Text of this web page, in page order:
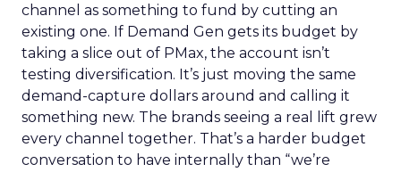
channel as something to fund by cutting an
existing one. If Demand Gen gets its budget by
taking a slice out of PMax, the account isn’t
testing diversification. It’s just moving the same
demand-capture dollars around and calling it
something new. The brands seeing a real lift grew
every channel together. That’s a harder budget
conversation to have internally than “we’re